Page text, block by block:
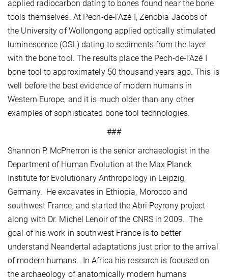
applied radiocarbon dating to bones found near the bone
tools themselves. At Pech-de-l’Azé I, Zenobia Jacobs of
the University of Wollongong applied optically stimulated
luminescence (OSL) dating to sediments from the layer
with the bone tool. The results place the Pech-de-l’Azé I
bone tool to approximately 50 thousand years ago. This is
well before the best evidence of modern humans in
Western Europe, and it is much older than any other
examples of sophisticated bone tool technologies.
###
Shannon P. McPherron is the senior archaeologist in the
Department of Human Evolution at the Max Planck
Institute for Evolutionary Anthropology in Leipzig,
Germany. He excavates in Ethiopia, Morocco and
southwest France, and started the Abri Peyrony project
along with Dr. Michel Lenoir of the CNRS in 2009. The
goal of his work in southwest France is to better
understand Neandertal adaptations just prior to the arrival
of modern humans. In Africa his research is focused on
the archaeology of anatomically modern humans